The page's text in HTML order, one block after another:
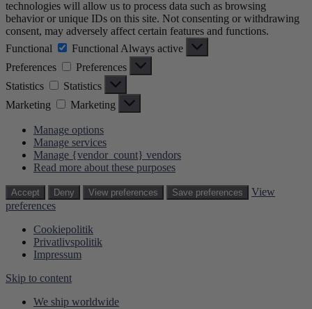
technologies will allow us to process data such as browsing
behavior or unique IDs on this site. Not consenting or withdrawing
consent, may adversely affect certain features and functions.
Functional
Functional Always active
Preferences
Preferences
Statistics
Statistics
Marketing
Marketing
Manage options
Manage services
Manage {vendor_count} vendors
Read more about these purposes
Accept Deny View preferences Save preferences
View
preferences
Cookiepolitik
Privatlivspolitik
Impressum
Skip to content
We ship worldwide